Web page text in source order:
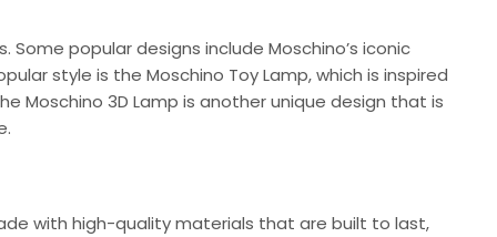
popular designs include Moschino’s iconic
style is the Moschino Toy Lamp, which is inspired
Moschino 3D Lamp is another unique design that is
with high-quality materials that are built to last,